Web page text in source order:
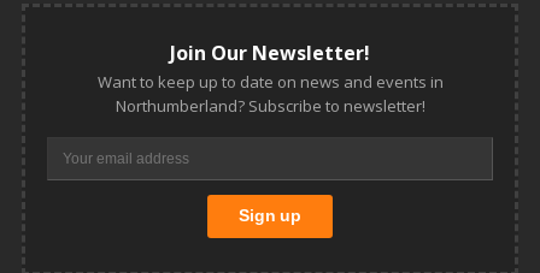
Join Our Newsletter!
Want to keep up to date on news and events in
Northumberland? Subscribe to newsletter!